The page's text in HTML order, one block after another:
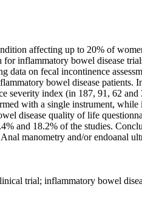
affecting up to 20% of
for inflammatory bowel disease
data on fecal incontinence
bowel disease
severity index (in 187, 91, 62
with a single instrument,
disease quality of life
and 18.2% of the studies.
manometry and/or endoanal
trial; inflammatory bowel